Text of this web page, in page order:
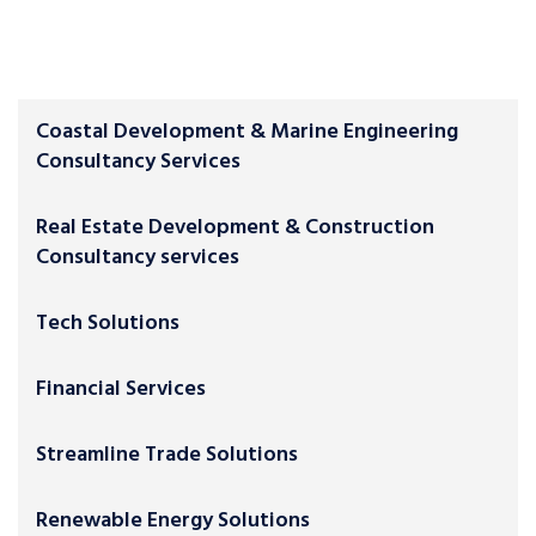
Coastal Development & Marine Engineering
Consultancy Services
Real Estate Development & Construction
Consultancy services
Tech Solutions
Financial Services
Streamline Trade Solutions
Renewable Energy Solutions